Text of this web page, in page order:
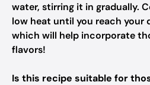
water, stirring it in gradually.
low heat until you reach your
which will help incorporate
flavors!
Is this recipe suitable for